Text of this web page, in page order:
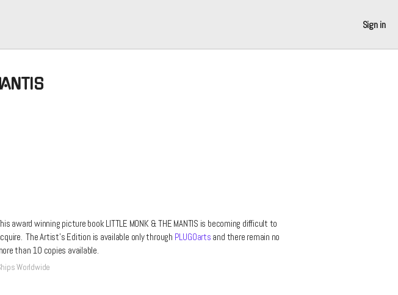
Sign in
award winning picture book LITTLE MONK & THE MANTIS is becoming difficult to
The Artist's Edition is available only through PLUGOarts and there remain no
than 10 copies available.
Worldwide